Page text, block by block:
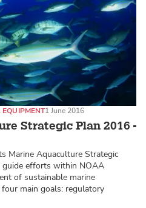
Strategic Plan 2016 -
1 June 2016
Marine Aquaculture Strategic
efforts within NOAA
of sustainable marine
main goals: regulatory